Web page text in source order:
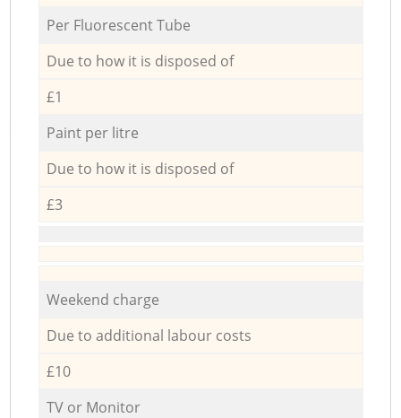
Per Fluorescent Tube
Due to how it is disposed of
£1
Paint per litre
Due to how it is disposed of
£3
Weekend charge
Due to additional labour costs
£10
TV or Monitor